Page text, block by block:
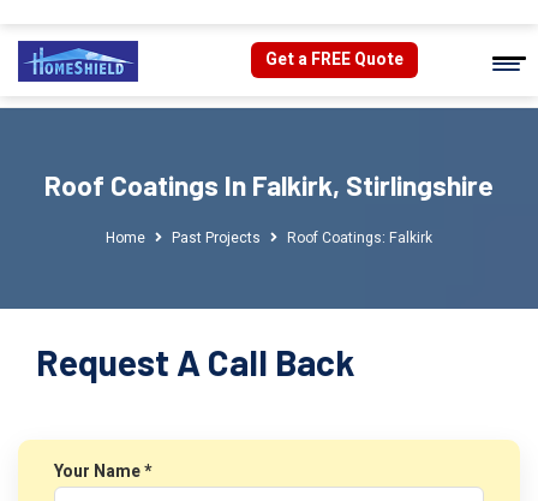
Get a FREE Quote
Roof Coatings In Falkirk, Stirlingshire
Home Past Projects Roof Coatings: Falkirk
Request A Call Back
Your Name *